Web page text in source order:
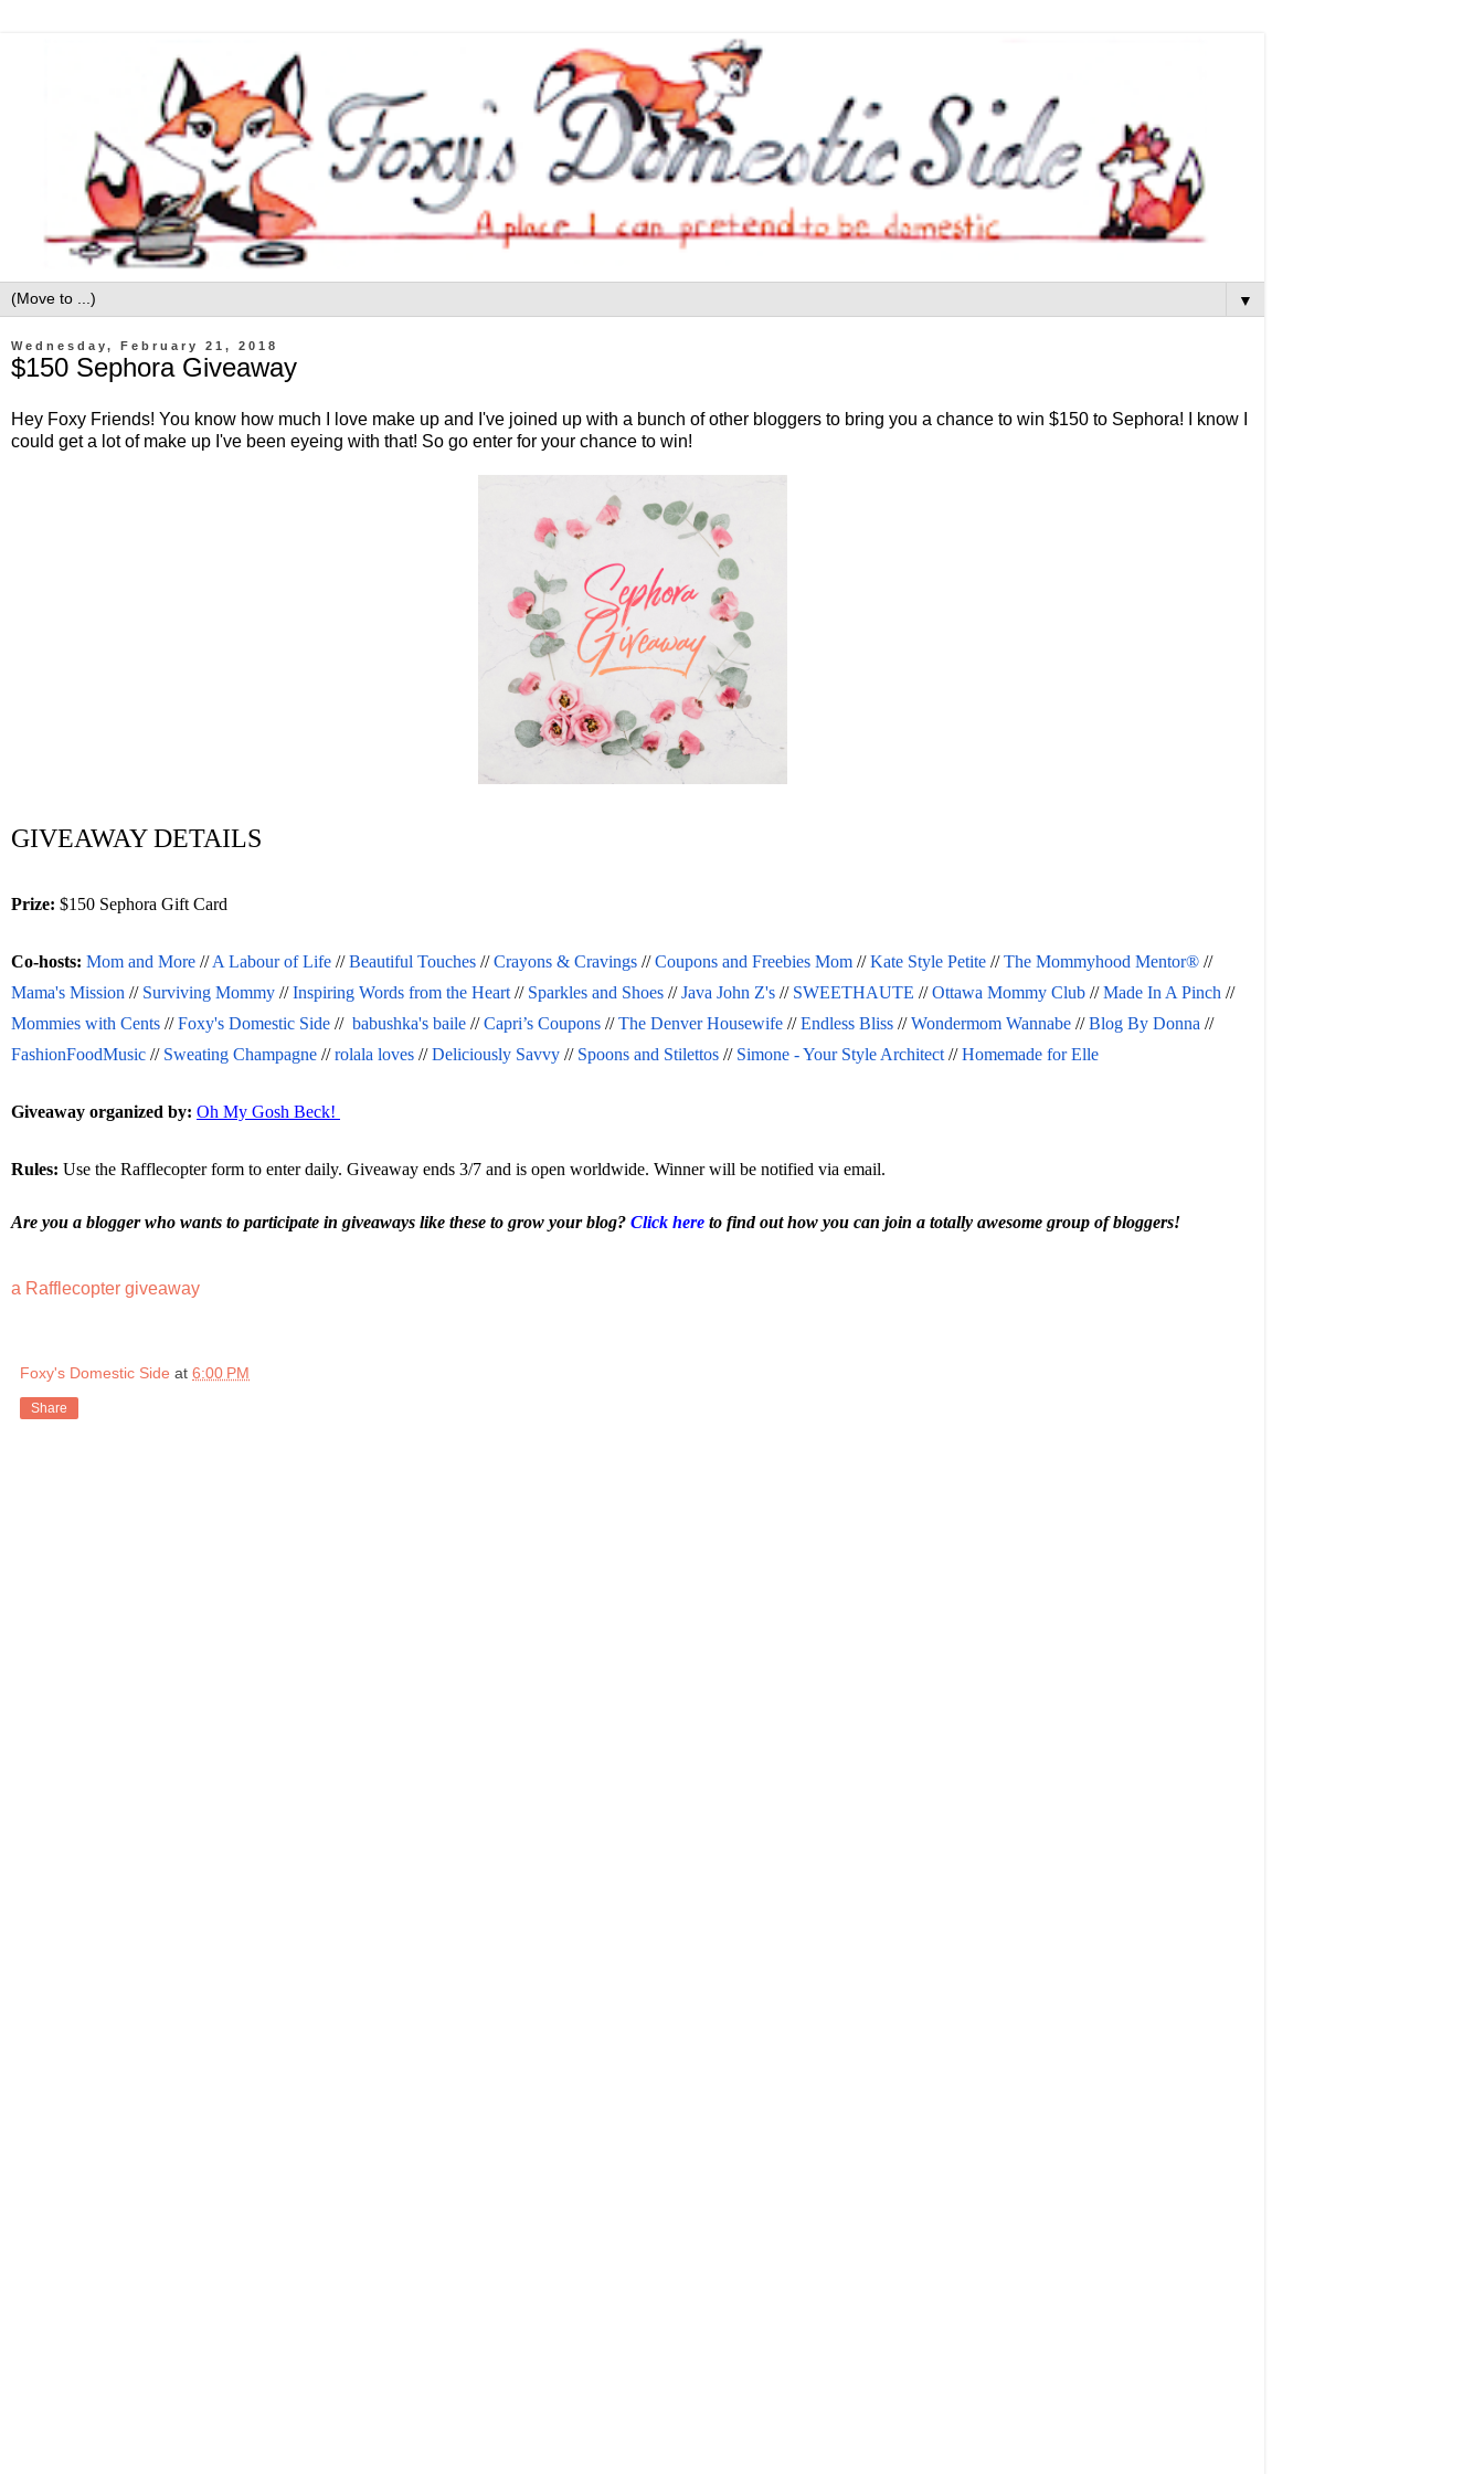
▼
Wednesday, February 21, 2018
$150 Sephora Giveaway
Hey Foxy Friends! You know how much I love make up and I've joined up with a bunch of other bloggers to bring you a chance to win $150 to Sephora! I know I
could get a lot of make up I've been eyeing with that! So go enter for your chance to win!
GIVEAWAY DETAILS
Prize: $150 Sephora Gift Card
Co-hosts: Mom and More // A Labour of Life // Beautiful Touches // Crayons & Cravings // Coupons and Freebies Mom // Kate Style Petite // The Mommyhood Mentor®
//
Mama's Mission // Surviving Mommy // Inspiring Words from the Heart // Sparkles and Shoes // Java John Z's // SWEETHAUTE // Ottawa Mommy Club // Made In A Pinch
//
Mommies with Cents // Foxy's Domestic Side // babushka's baile // Capri’s Coupons // The Denver Housewife // Endless Bliss // Wondermom Wannabe // Blog By Donna
//
FashionFoodMusic // Sweating Champagne // rolala loves // Deliciously Savvy // Spoons and Stilettos // Simone - Your Style Architect // Homemade for Elle
Giveaway organized by: Oh My Gosh Beck!
Rules: Use the Rafflecopter form to enter daily. Giveaway ends 3/7 and is open worldwide. Winner will be notified via email.
Are you a blogger who wants to participate in giveaways like these to grow your blog? Click here to find out how you can join a totally awesome group of bloggers!
a Rafflecopter giveaway
Foxy's Domestic Side at 6:00 PM
Share